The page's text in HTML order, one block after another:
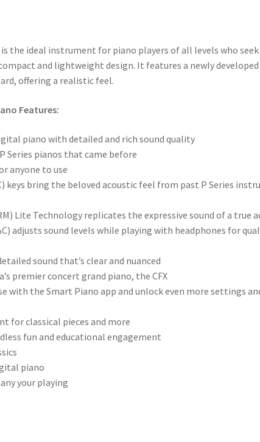
is the ideal instrument for piano players of all levels who
and lightweight design. It features a newly developed
offering a realistic feel.
Features:
piano with detailed and rich sound quality
Series pianos that came before
anyone to use
keys bring the beloved acoustic feel from past P Series
Lite Technology replicates the expressive sound of a true
adjusts sound levels while playing with headphones for
sound that’s clear and nuanced
premier concert grand piano, the CFX
with the Smart Piano app and unlock even more settings
for classical pieces and more
fun and educational engagement
piano
your playing